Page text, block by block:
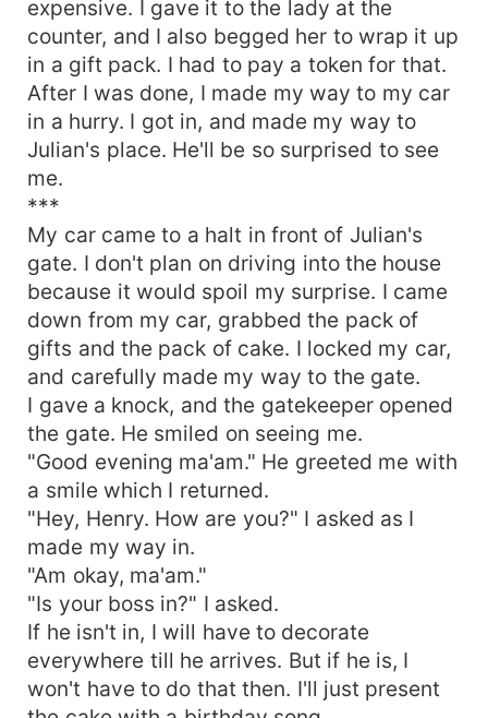
expensive. I gave it to the lady at the
counter, and I also begged her to wrap it up
in a gift pack. I had to pay a token for that.
After I was done, I made my way to my car
in a hurry. I got in, and made my way to
Julian's place. He'll be so surprised to see
me.
***
My car came to a halt in front of Julian's
gate. I don't plan on driving into the house
because it would spoil my surprise. I came
down from my car, grabbed the pack of
gifts and the pack of cake. I locked my car,
and carefully made my way to the gate.
I gave a knock, and the gatekeeper opened
the gate. He smiled on seeing me.
"Good evening ma'am." He greeted me with
a smile which I returned.
"Hey, Henry. How are you?" I asked as I
made my way in.
"Am okay, ma'am."
"Is your boss in?" I asked.
If he isn't in, I will have to decorate
everywhere till he arrives. But if he is, I
won't have to do that then. I'll just present